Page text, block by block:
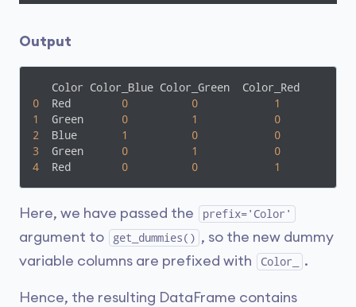
Output
0
  Red
0 0
1
1
  Green
0 1
0
2
  Blue
1 0
0
3
  Green
0 1
0
4
  Red
0 0 1
Here, we have passed the prefix='Color'
argument to get_dummies() , so the new dummy
variable columns are prefixed with
Color_ .
Hence, the resulting DataFrame contains